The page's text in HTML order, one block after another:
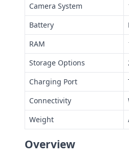
Camera System
Battery
RAM
Storage Options
Charging Port
Connectivity
Weight
Overview